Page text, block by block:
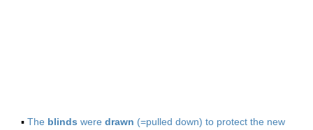
▪ The blinds were drawn (=pulled down) to protect the new